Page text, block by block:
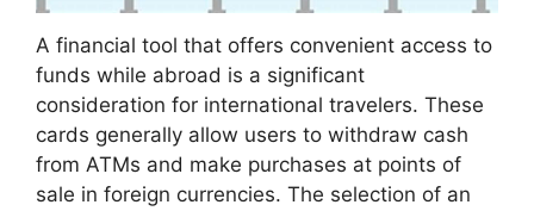
A financial tool that offers convenient access to
funds while abroad is a significant
consideration for international travelers. These
cards generally allow users to withdraw cash
from ATMs and make purchases at points of
sale in foreign currencies. The selection of an